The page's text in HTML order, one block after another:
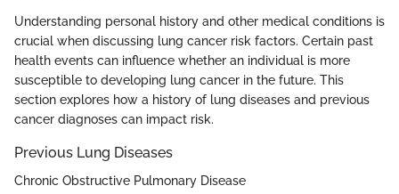
Understanding personal history and other medical conditions is
crucial when discussing lung cancer risk factors. Certain past
health events can influence whether an individual is more
susceptible to developing lung cancer in the future. This
section explores how a history of lung diseases and previous
cancer diagnoses can impact risk.
Previous Lung Diseases
Chronic Obstructive Pulmonary Disease